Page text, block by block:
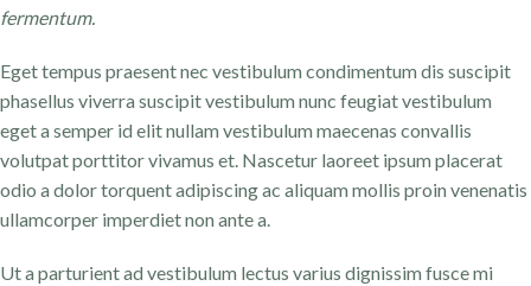
fermentum.
Eget tempus praesent nec vestibulum condimentum dis suscipit
phasellus viverra suscipit vestibulum nunc feugiat vestibulum
eget a semper id elit nullam vestibulum maecenas convallis
volutpat porttitor vivamus et. Nascetur laoreet ipsum placerat
odio a dolor torquent adipiscing ac aliquam mollis proin venenatis
ullamcorper imperdiet non ante a.
Ut a parturient ad vestibulum lectus varius dignissim fusce mi